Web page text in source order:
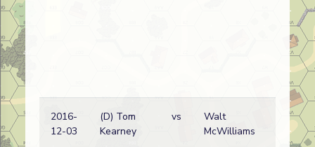
2016-
12-03
(D) Tom
Kearney
vs
Walt
McWilliams